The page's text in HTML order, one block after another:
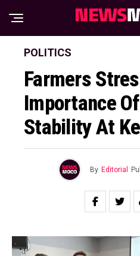
POLITICS
Farmers
Importance
Stability At
By Editorial